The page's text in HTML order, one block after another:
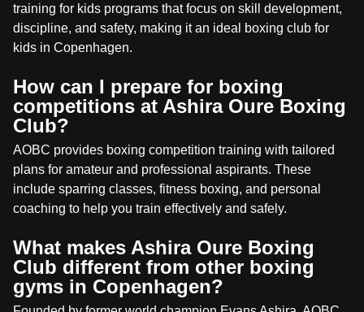
training for kids programs that focus on skill development,
discipline, and safety, making it an ideal boxing club for
kids in Copenhagen.
How can I prepare for boxing
competitions at Ashira Oure Boxing
Club?
AOBC provides boxing competition training with tailored
plans for amateur and professional aspirants. These
include sparring classes, fitness boxing, and personal
coaching to help you train effectively and safely.
What makes Ashira Oure Boxing
Club different from other boxing
gyms in Copenhagen?